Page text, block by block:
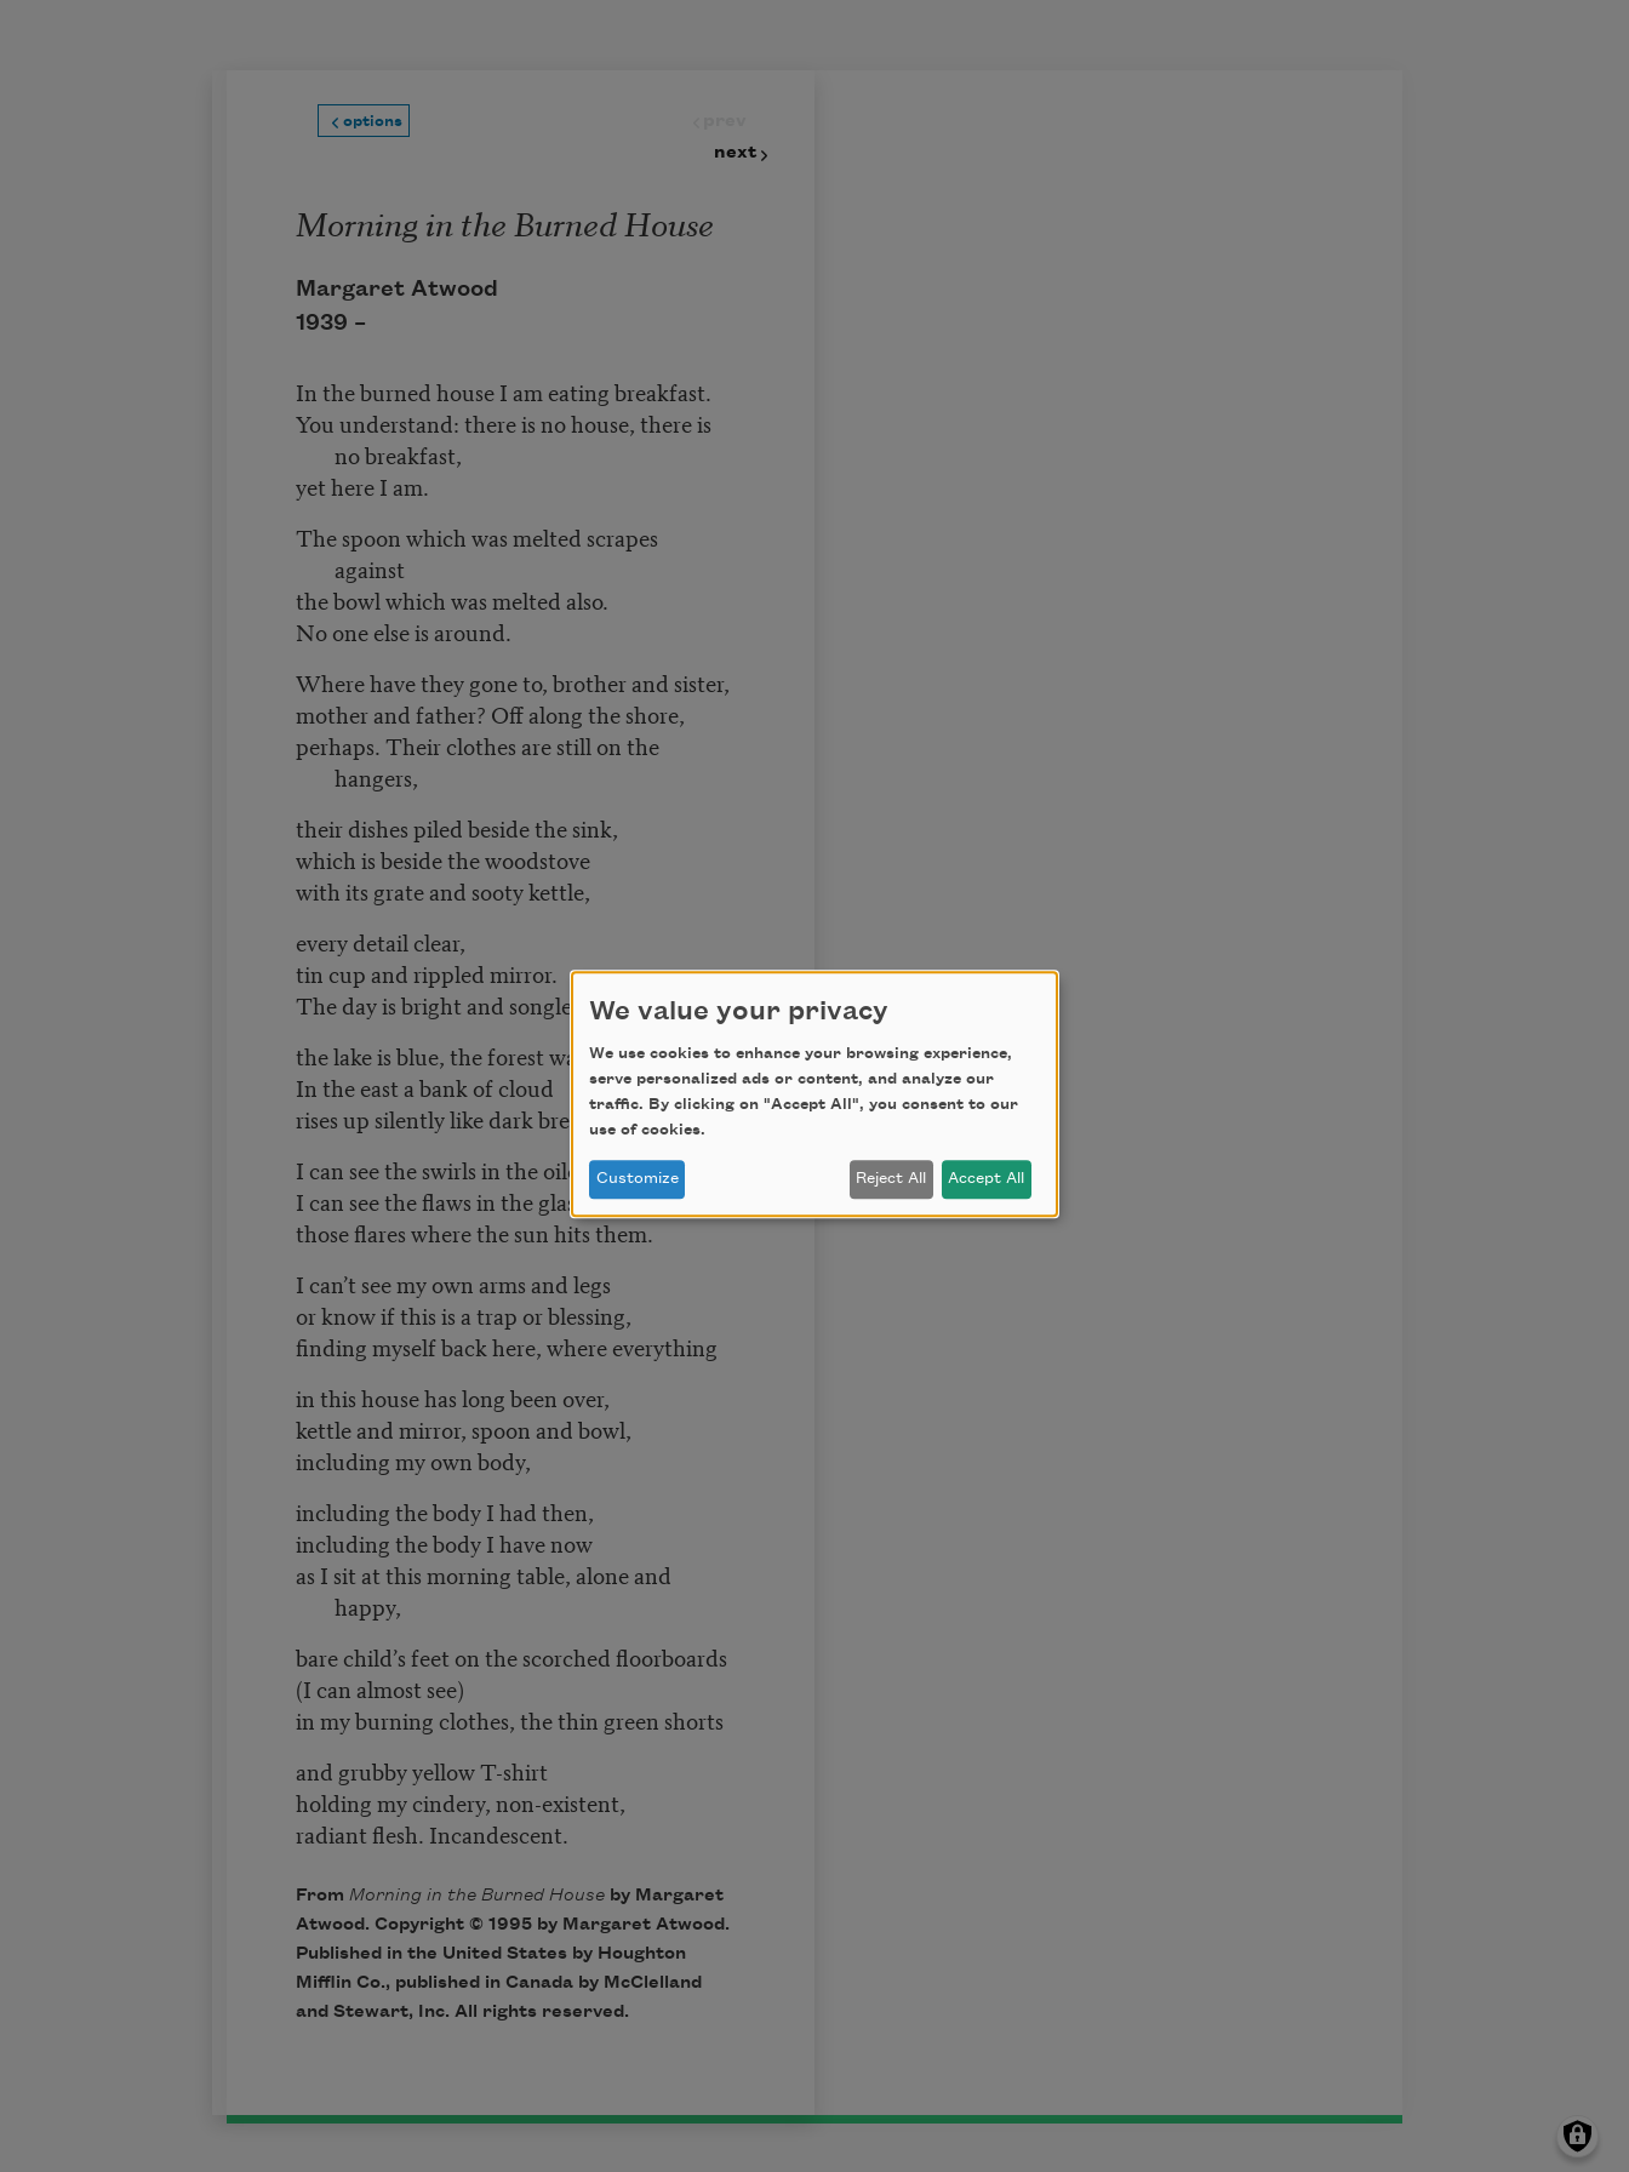
options
next
Morning in the Burned House
Margaret Atwood
1939 –
In the burned house I am eating breakfast.
You understand: there is no house, there is
no breakfast,
yet here I am.
The spoon which was melted scrapes
against
the bowl which was melted also.
No one else is around.
Where have they gone to, brother and sister,
mother and father? Off along the shore,
perhaps. Their clothes are still on the
hangers,
their dishes piled beside the sink,
which is beside the woodstove
with its grate and sooty kettle,
every detail clear,
tin cup and rippled mirror.
The day is bright and songless,
the lake is blue, the forest watchful.
In the east a bank of cloud
rises up silently like dark bread.
I can see the swirls in the oilcloth,
I can see the flaws in the glass,
those flares where the sun hits them.
I can’t see my own arms and legs
or know if this is a trap or blessing,
finding myself back here, where everything
in this house has long been over,
kettle and mirror, spoon and bowl,
including my own body,
including the body I had then,
including the body I have now
as I sit at this morning table, alone and
happy,
bare child’s feet on the scorched floorboards
(I can almost see)
in my burning clothes, the thin green shorts
and grubby yellow T-shirt
holding my cindery, non-existent,
radiant flesh. Incandescent.
From Morning in the Burned Houseby Margaret
Atwood. Copyright © 1995 by Margaret Atwood.
Published in the United States by Houghton
Mifflin Co., published in Canada by McClelland
and Stewart, Inc. All rights reserved.
We value your privacy
We use cookies to enhance your browsing experience,
serve personalized ads or content, and analyze our
traffic. By clicking on "Accept All", you consent to our
use of cookies.
Customize Reject All Accept All